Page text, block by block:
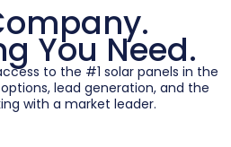
You Need.
to the #1 solar panels in the
lead generation, and the
with a market leader.